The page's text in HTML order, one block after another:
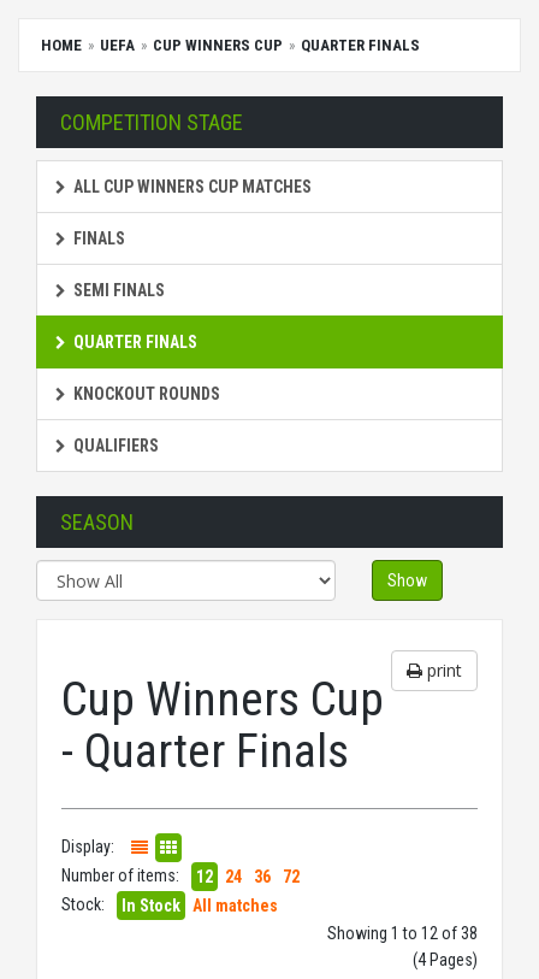
HOME UEFA CUP WINNERS CUP QUARTER FINALS
COMPETITION STAGE
ALL CUP WINNERS CUP MATCHES
FINALS
SEMI FINALS
QUARTER FINALS
KNOCKOUT ROUNDS
QUALIFIERS
SEASON
Show
print
Cup Winners Cup
- Quarter Finals
Display:
Number of items:
12 24 36
72
Stock:
In Stock
All matches
Showing 1 to 12 of 38
(4 Pages)